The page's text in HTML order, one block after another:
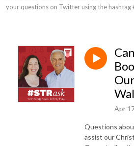
your questions on Twitter using the hashtag
Apr
Questions
assist our